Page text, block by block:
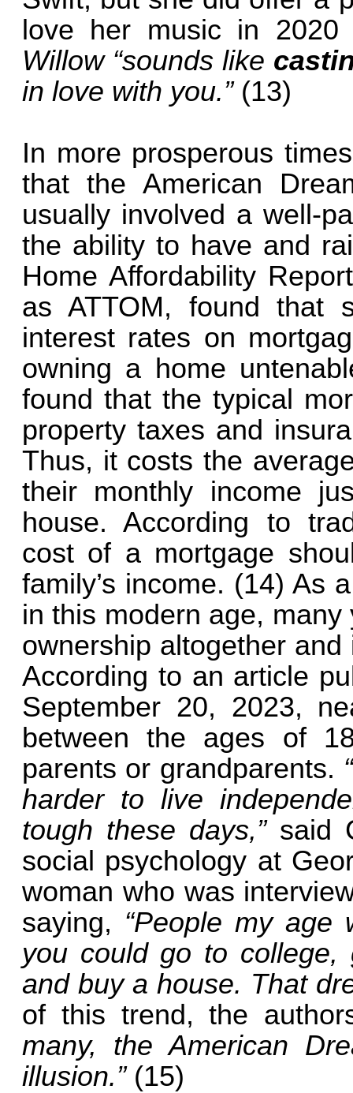
love her music in
Willow “sounds like
in love with you.” (13)
In more prosperous
that the American
usually involved a well-
the ability to have and
Home Affordability
as ATTOM, found that
interest rates on
owning a home
found that the typical
property taxes and
Thus, it costs the
their monthly income
house. According to
cost of a mortgage
family’s income. (14) As
in this modern age,
ownership altogether
According to an article
September 20, 2023,
between the ages of
parents or grandparents.
harder to live
tough these days,” said
social psychology at
woman who was
saying, “People my age
you could go to
and buy a house. That
of this trend, the
many, the American
illusion.” (15)